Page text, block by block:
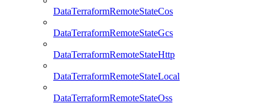
DataTerraformRemoteStateCos
DataTerraformRemoteStateGcs
DataTerraformRemoteStateHttp
DataTerraformRemoteStateLocal
DataTerraformRemoteStateOss